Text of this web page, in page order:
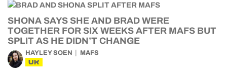
SHONA SAYS SHE AND BRAD WERE
TOGETHER FOR SIX WEEKS AFTER MAFS BUT
SPLIT AS HE DIDN’T CHANGE
HAYLEY SOEN MAFS
UK